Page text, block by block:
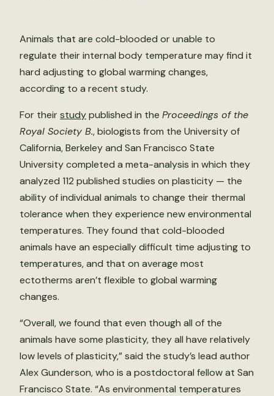
Animals that are cold-blooded or unable to
regulate their internal body temperature may find it
hard adjusting to global warming changes,
according to a recent study.
For theirstudypublished in the Proceedings of the
Royal Society B., biologists from the University of
California, Berkeley and San Francisco State
University completed a meta-analysis in which they
analyzed 112 published studies on plasticity — the
ability of individual animals to change their thermal
tolerance when they experience new environmental
temperatures. They found that cold-blooded
animals have an especially difficult time adjusting to
temperatures, and that on average most
ectotherms aren’t flexible to global warming
changes.
“Overall, we found that even though all of the
animals have some plasticity, they all have relatively
low levels of plasticity,” said the study’s lead author
Alex Gunderson, who is a postdoctoral fellow at San
Francisco State. “As environmental temperatures